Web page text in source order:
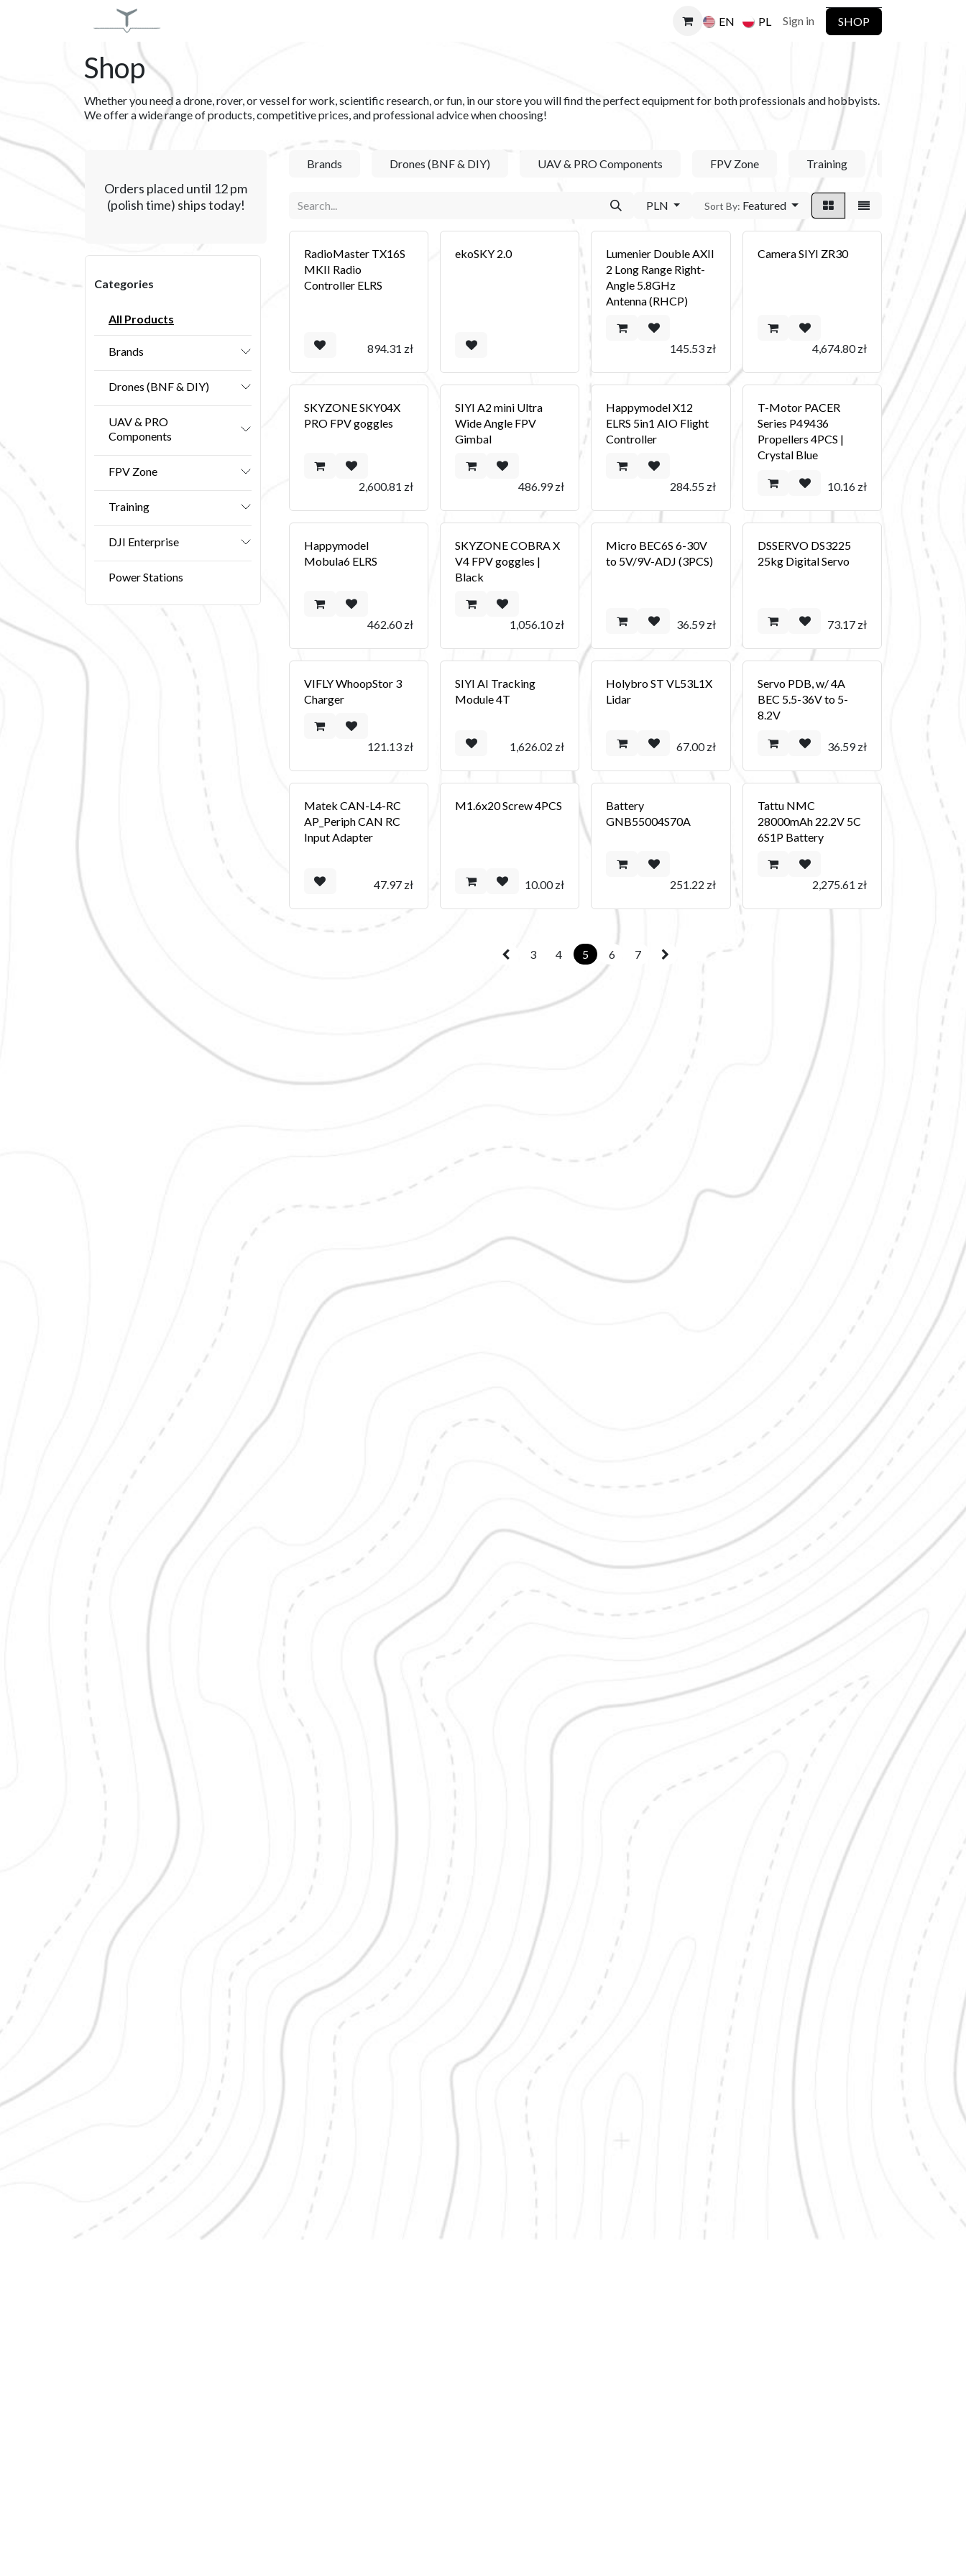
EN PL Sign in SHOP
Shop
Whether you need a drone, rover, or vessel for work, scientific research, or fun, in our store you will find the perfect equipment for both professionals and hobbyists.
We offer a wide range of products, competitive prices, and professional advice when choosing!
Orders placed until 12 pm
(polish time) ships today!
Categories
All Products
Brands
Drones (BNF & DIY)
UAV & PRO
Components
FPV Zone
Training
DJI Enterprise
Power Stations
Brands Drones (BNF & DIY) UAV & PRO Components FPV Zone Training
PLN Sort By: Featured
RadioMaster TX16S
MKII Radio
Controller ELRS
894.31 zł
ekoSKY 2.0
Lumenier Double AXII
2 Long Range Right-
Angle 5.8GHz
Antenna (RHCP)
145.53zł
Camera SIYI ZR30
4,674.80zł
SKYZONE SKY04X
PRO FPV goggles
2,600.81 zł
SIYI A2 mini Ultra
Wide Angle FPV
Gimbal
486.99zł
Happymodel X12
ELRS 5in1 AIO Flight
Controller
284.55zł
T-Motor PACER
Series P49436
Propellers 4PCS |
Crystal Blue
10.16zł
Happymodel
Mobula6 ELRS
462.60zł
SKYZONE COBRA X
V4 FPV goggles |
Black
1,056.10zł
Micro BEC6S 6-30V
to 5V/9V-ADJ (3PCS)
36.59zł
DSSERVO DS3225
25kg Digital Servo
73.17zł
VIFLY WhoopStor 3
Charger
121.13 zł
SIYI AI Tracking
Module 4T
1,626.02 zł
Holybro ST VL53L1X
Lidar
67.00zł
Servo PDB, w/ 4A
BEC 5.5-36V to 5-
8.2V
36.59zł
Matek CAN-L4-RC
AP_Periph CAN RC
Input Adapter
47.97 zł
M1.6x20 Screw 4PCS
10.00zł
Battery
GNB55004S70A
251.22 zł
Tattu NMC
28000mAh 22.2V 5C
6S1P Battery
2,275.61 zł
3 4 5 6 7